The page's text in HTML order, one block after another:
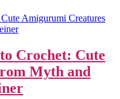
Crochet: Cute
Myth and